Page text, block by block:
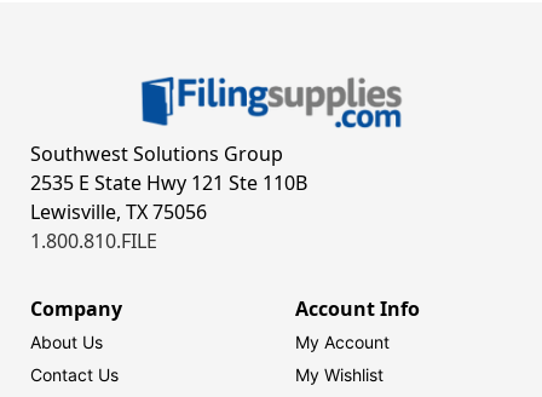
Southwest Solutions Group
2535 E State Hwy 121 Ste 110B
Lewisville, TX 75056
1.800.810.FILE
Company
About Us
Contact Us
Account Info
My Account
My Wishlist